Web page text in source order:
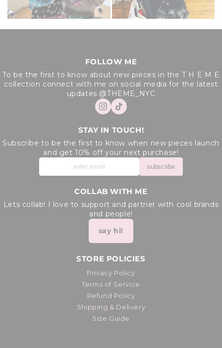
FOLLOW ME
To be the first to know about new pieces in the T H E M E
collection connect with me on social media for the latest
updates @THEME_NYC
STAY IN TOUCH!
Subscribe to be the first to know when new pieces launch
and get 10% off your next purchase!
subscribe
COLLAB WITH ME
Lets collab! I love to support and partner with cool brands
and people!
say hi!
STORE POLICIES
Privacy Policy
Terms of Service
Refund Policy
Shipping & Delivery
Size Guide